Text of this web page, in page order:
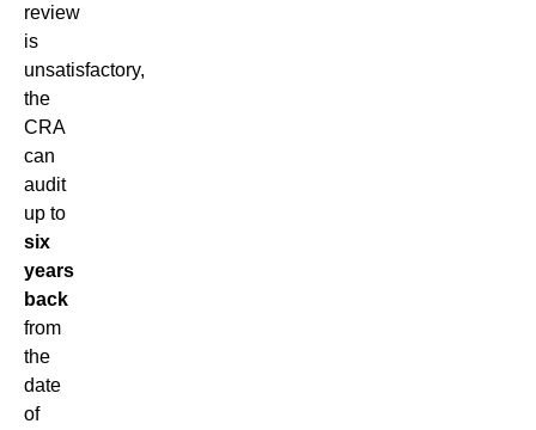
review
is
unsatisfactory,
the
CRA
can
audit
up to
six
years
back
from
the
date
of